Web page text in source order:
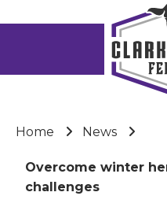
Home News
Overcome winter
challenges